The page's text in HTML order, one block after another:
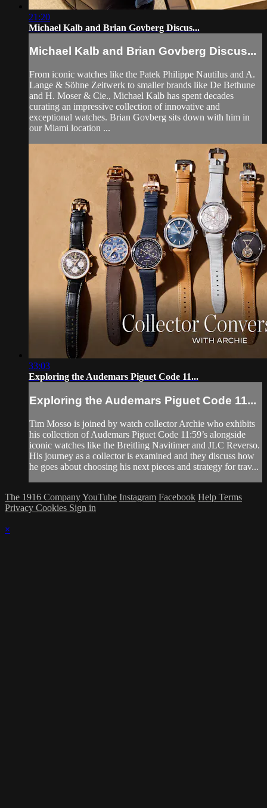
21:20
Michael Kalb and Brian Govberg Discus...
Michael Kalb and Brian Govberg Discus...
From iconic watches like the Patek Philippe Nautilus and A.
Lange & Söhne Zeitwerk to smaller brands like De Bethune
and H. Moser & Cie., Michael Kalb has spent decades
curating an impressive collection of innovative and
exceptional watches. Brian Govberg sits down with him in
our Miami location ...
33:03
Exploring the Audemars Piguet Code 11...
Exploring the Audemars Piguet Code 11...
Tim Mosso is joined by watch collector Archie who exhibits
his collection of Audemars Piguet Code 11:59’s alongside
iconic watches like the Breitling Navitimer and JLC Reverso.
His journey as a collector is examined and they discuss how
he goes about choosing his next pieces and strategy for trav...
The 1916 CompanyYouTube Instagram Facebook Help Terms
Privacy Cookies Sign in
×